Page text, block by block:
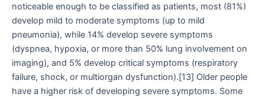
noticeable enough to be classified as patients, most (81%)
develop mild to moderate symptoms (up to mild
pneumonia), while 14% develop severe symptoms
(dyspnea, hypoxia, or more than 50% lung involvement on
imaging), and 5% develop critical symptoms (respiratory
failure, shock, or multiorgan dysfunction).[13] Older people
have a higher risk of developing severe symptoms. Some